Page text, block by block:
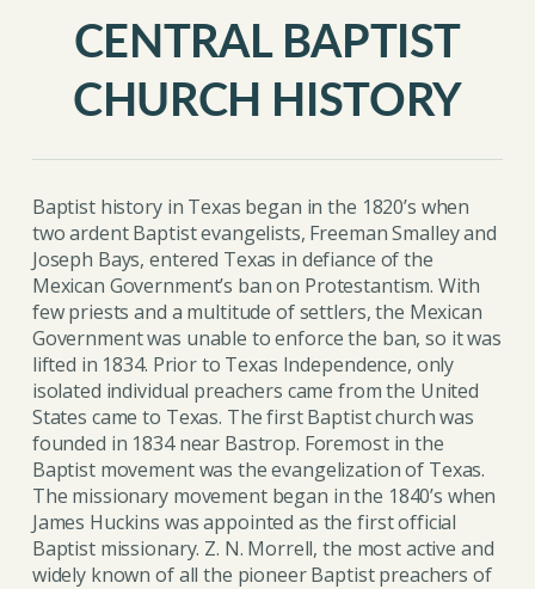
CENTRAL BAPTIST
CHURCH HISTORY
Baptist history in Texas began in the 1820’s when
two ardent Baptist evangelists, Freeman Smalley and
Joseph Bays, entered Texas in defiance of the
Mexican Government’s ban on Protestantism. With
few priests and a multitude of settlers, the Mexican
Government was unable to enforce the ban, so it was
lifted in 1834. Prior to Texas Independence, only
isolated individual preachers came from the United
States came to Texas. The first Baptist church was
founded in 1834 near Bastrop. Foremost in the
Baptist movement was the evangelization of Texas.
The missionary movement began in the 1840’s when
James Huckins was appointed as the first official
Baptist missionary. Z. N. Morrell, the most active and
widely known of all the pioneer Baptist preachers of